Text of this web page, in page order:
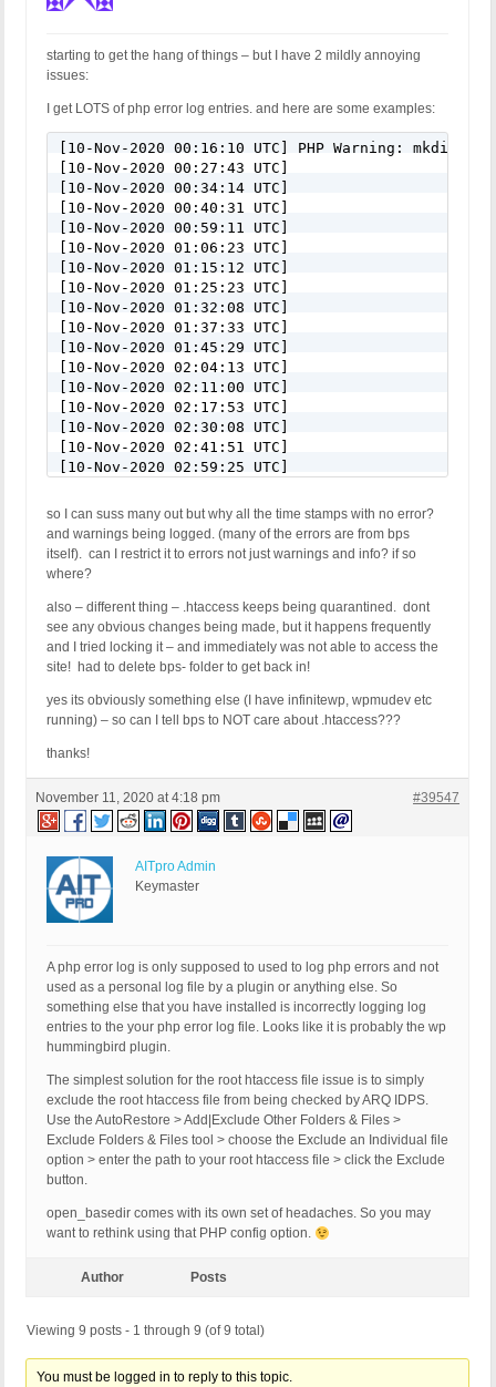
starting to get the hang of things – but I have 2 mildly annoying
issues:
I get LOTS of php error log entries. and here are some examples:
[10-Nov-2020 00:16:10 UTC] PHP Warning:
[10-Nov-2020 00:27:43 UTC]
[10-Nov-2020 00:34:14 UTC]
[10-Nov-2020 00:40:31 UTC]
[10-Nov-2020 00:59:11 UTC]
[10-Nov-2020 01:06:23 UTC]
[10-Nov-2020 01:15:12 UTC]
[10-Nov-2020 01:25:23 UTC]
[10-Nov-2020 01:32:08 UTC]
[10-Nov-2020 01:37:33 UTC]
[10-Nov-2020 01:45:29 UTC]
[10-Nov-2020 02:04:13 UTC]
[10-Nov-2020 02:11:00 UTC]
[10-Nov-2020 02:17:53 UTC]
[10-Nov-2020 02:30:08 UTC]
[10-Nov-2020 02:41:51 UTC]
[10-Nov-2020 02:59:25 UTC]
[10-Nov-2020 03:14:07 UTC]
[10-Nov-2020 03:21:16 UTC]
[10-Nov-2020 03:36:08 UTC]
[10-Nov-2020 03:38:49 UTC]
[10-Nov-2020 03:49:57 UTC]
[10-Nov-2020 04:08:48 UTC]
[10-Nov-2020 04:15:12 UTC]
[10-Nov-2020 04:21:07 UTC]
[10-Nov-2020 04:45:02 UTC]
[10-Nov-2020 05:09:44 UTC]
[10-Nov-2020 05:16:20 UTC]
[10-Nov-2020 05:48:07 UTC]
[10-Nov-2020 06:14:14 UTC]
[10-Nov-2020 07:09:50 UTC]
[10-Nov-2020 08:50:11 UTC]
[10-Nov-2020 09:03:41 UTC] PHP Warning:
[10-Nov-2020 09:08:18 UTC] PHP Warning:
[10-Nov-2020 10:33:26 UTC]
[10-Nov-2020 11:24:57 UTC]
[10-Nov-2020 12:39:06 UTC]
[10-Nov-2020 13:55:08 UTC]
[10-Nov-2020 15:02:50 UTC]
[10-Nov-2020 17:20:10 UTC]
[10-Nov-2020 17:45:55 UTC]
[10-Nov-2020 18:08:39 UTC]
[10-Nov-2020 18:13:39 UTC]
[10-Nov-2020 18:18:48 UTC]
[10-Nov-2020 18:19:29 UTC]
[10-Nov-2020 18:26:36 UTC]
[10-Nov-2020 18:32:40 UTC]
[10-Nov-2020 18:37:09 UTC]
[10-Nov-2020 18:48:55 UTC]
[10-Nov-2020 19:19:43 UTC]
[10-Nov-2020 19:29:20 UTC]
so I can suss many out but why all the time stamps with no error?
and warnings being logged. (many of the errors are from bps
itself). can I restrict it to errors not just warnings and info? if so
where?
also – different thing – .htaccess keeps being quarantined. dont
see any obvious changes being made, but it happens frequently
and I tried locking it – and immediately was not able to access the
site! had to delete bps- folder to get back in!
yes its obviously something else (I have infinitewp, wpmudev etc
running) – so can I tell bps to NOT care about .htaccess???
thanks!
November 11, 2020 at 4:18 pm #39547
AITpro Admin
Keymaster
A php error log is only supposed to used to log php errors and not
used as a personal log file by a plugin or anything else. So
something else that you have installed is incorrectly logging log
entries to the your php error log file. Looks like it is probably the wp
hummingbird plugin.
The simplest solution for the root htaccess file issue is to simply
exclude the root htaccess file from being checked by ARQ IDPS.
Use the AutoRestore > Add|Exclude Other Folders & Files >
Exclude Folders & Files tool > choose the Exclude an Individual file
option > enter the path to your root htaccess file > click the Exclude
button.
open_basedir comes with its own set of headaches. So you may
want to rethink using that PHP config option.
Author Posts
Viewing 9 posts - 1 through 9 (of 9 total)
You must be logged in to reply to this topic.